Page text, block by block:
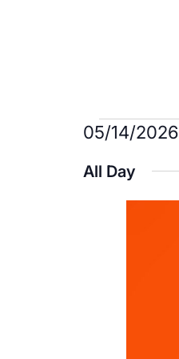
Events
for
05/14/2026
date.
All Day